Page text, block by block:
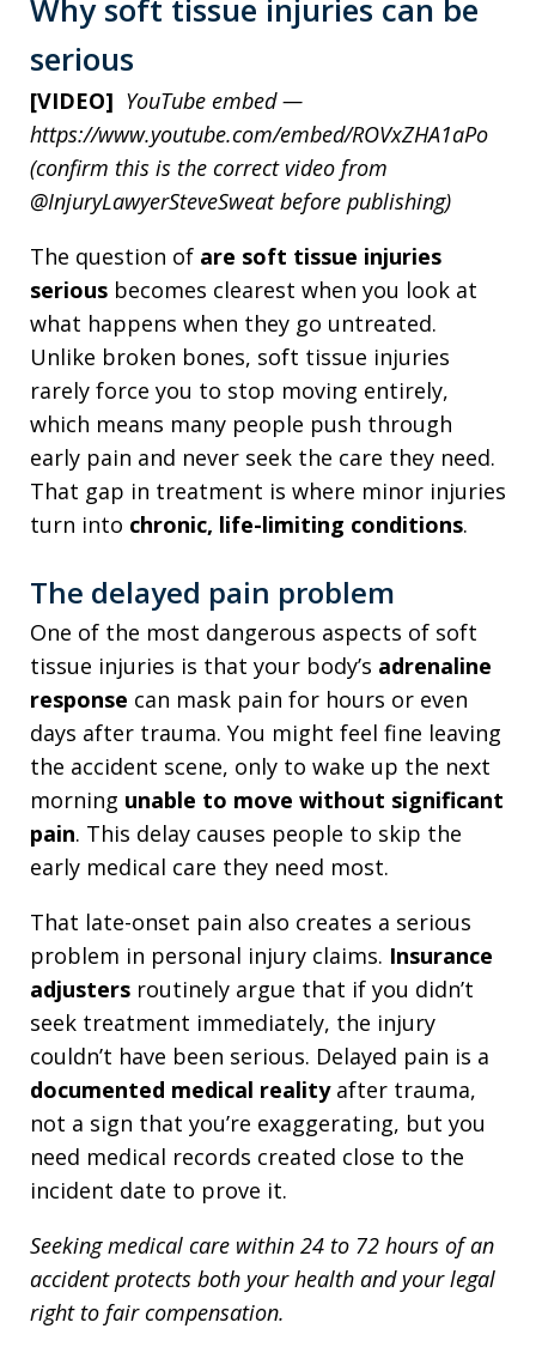
Why soft tissue injuries can be
serious
[VIDEO] YouTube embed —
https://www.youtube.com/embed/ROVxZHA1aPo
(confirm this is the correct video from
@InjuryLawyerSteveSweat before publishing)
The question of are soft tissue injuries
serious becomes clearest when you look at
what happens when they go untreated.
Unlike broken bones, soft tissue injuries
rarely force you to stop moving entirely,
which means many people push through
early pain and never seek the care they need.
That gap in treatment is where minor injuries
turn into chronic, life-limiting conditions.
The delayed pain problem
One of the most dangerous aspects of soft
tissue injuries is that your body’s adrenaline
response can mask pain for hours or even
days after trauma. You might feel fine leaving
the accident scene, only to wake up the next
morning unable to move without significant
pain. This delay causes people to skip the
early medical care they need most.
That late-onset pain also creates a serious
problem in personal injury claims. Insurance
adjusters routinely argue that if you didn’t
seek treatment immediately, the injury
couldn’t have been serious. Delayed pain is a
documented medical realityafter trauma,
not a sign that you’re exaggerating, but you
need medical records created close to the
incident date to prove it.
Seeking medical care within 24 to 72 hours of an
accident protects both your health and your legal
right to fair compensation.